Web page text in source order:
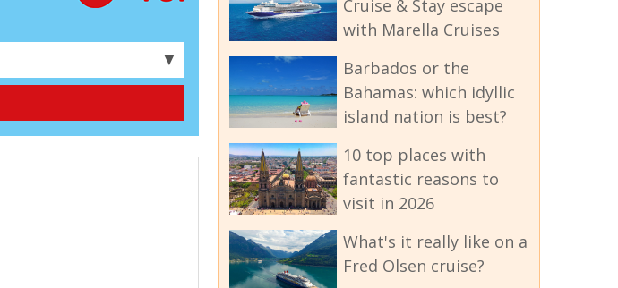
▼
Cruise & Stay escape
with Marella Cruises
Barbados or the
Bahamas: which idyllic
island nation is best?
10 top places with
fantastic reasons to
visit in 2026
What's it really like on a
Fred Olsen cruise?